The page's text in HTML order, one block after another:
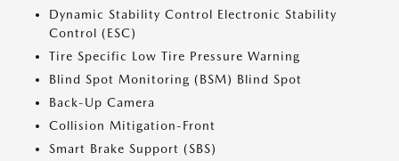
Dynamic Stability Control Electronic Stability
Control (ESC)
Tire Specific Low Tire Pressure Warning
Blind Spot Monitoring (BSM) Blind Spot
Back-Up Camera
Collision Mitigation-Front
Smart Brake Support (SBS)